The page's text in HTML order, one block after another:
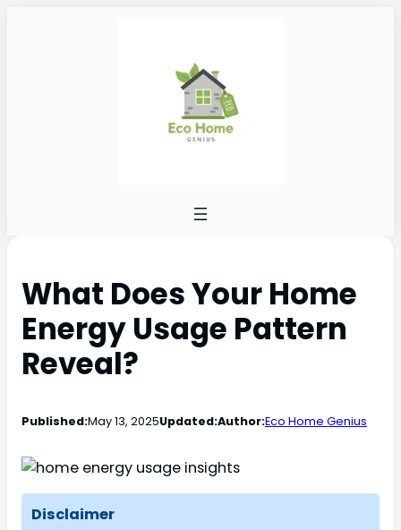
What Does Your Home
Energy Usage Pattern
Reveal?
Published:May 13, 2025Updated:Author:Eco Home Genius
Disclaimer